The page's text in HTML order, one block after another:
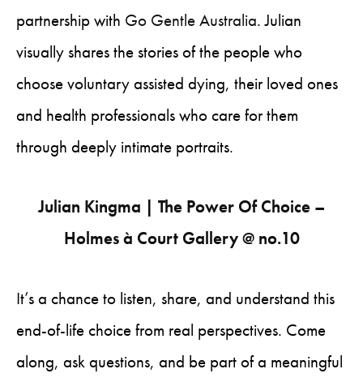
partnership with Go Gentle Australia. Julian
visually shares the stories of the people who
choose voluntary assisted dying, their loved ones
and health professionals who care for them
through deeply intimate portraits.
Julian Kingma | The Power Of Choice –
Holmes à Court Gallery @ no.10
It’s a chance to listen, share, and understand this
end-of-life choice from real perspectives. Come
along, ask questions, and be part of a meaningful